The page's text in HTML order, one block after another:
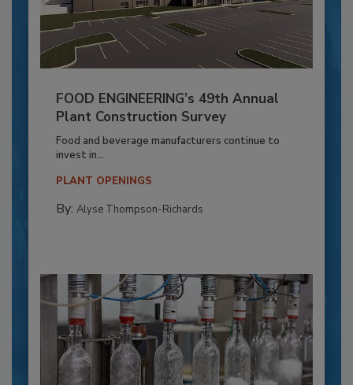
FOOD ENGINEERING’s 49th Annual
Plant Construction Survey
Food and beverage manufacturers continue to
invest in...
PLANT OPENINGS
By: Alyse Thompson-Richards